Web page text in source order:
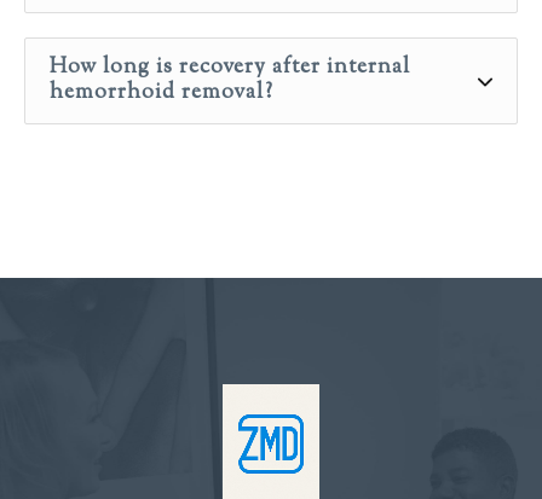
How long is recovery after internal
hemorrhoid removal?